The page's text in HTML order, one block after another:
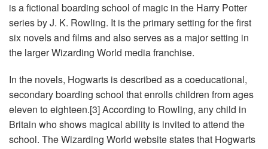
is a fictional boarding school of magic in the Harry Potter
series by J. K. Rowling. It is the primary setting for the first
six novels and films and also serves as a major setting in
the larger Wizarding World media franchise.
In the novels, Hogwarts is described as a coeducational,
secondary boarding school that enrolls children from ages
eleven to eighteen.[3] According to Rowling, any child in
Britain who shows magical ability is invited to attend the
school. The Wizarding World website states that Hogwarts